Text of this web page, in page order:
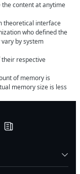
the content at anytime
theoretical interface
who defined the
by system
respective
of memory is
memory size is less